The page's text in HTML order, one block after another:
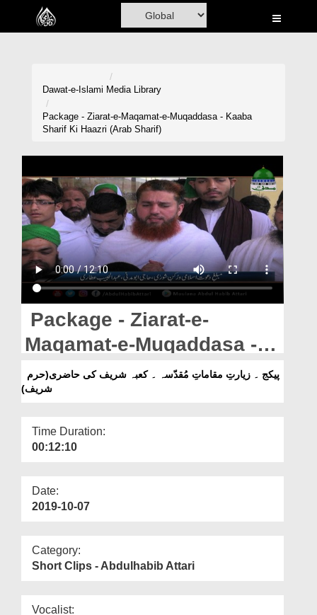
Home
Rohani Ilaj
Donation
Blog
Magazine
Departments
Our Websites
More
Dawat-e-Islami Media Library
Package - Ziarat-e-Maqamat-e-Muqaddasa - Kaaba
Sharif Ki Haazri (Arab Sharif)
Package - Ziarat-e-
Maqamat-e-Muqaddasa -
Kaaba Sharif Ki Haazri
(Arab Sharif)
شریف)
Time Duration:
00:12:10
Date:
2019-10-07
Category:
Short Clips - Abdulhabib Attari
Vocalist: